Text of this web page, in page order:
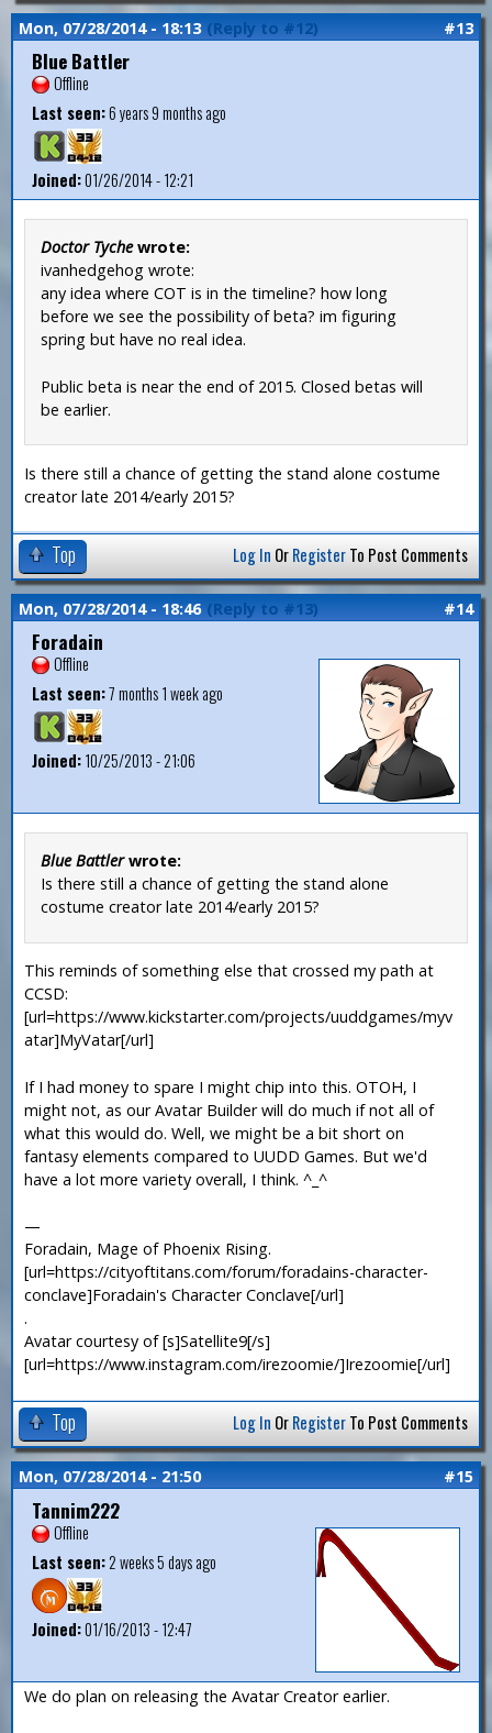
Mon, 07/28/2014 - 18:13 (Reply to #12) #13
Blue Battler
Offline
Last seen:6 years 9 months ago
Joined:01/26/2014 - 12:21
Doctor Tychewrote:
ivanhedgehog wrote:
any idea where COT is in the timeline? how long
before we see the possibility of beta? im figuring
spring but have no real idea.
Public beta is near the end of 2015. Closed betas will
be earlier.
Is there still a chance of getting the stand alone costume
creator late 2014/early 2015?
Top Log In OrRegisterTo Post Comments
Mon, 07/28/2014 - 18:46 (Reply to #13) #14
Foradain
Offline
Last seen:7 months 1 week ago
Joined:10/25/2013 - 21:06
Blue Battlerwrote:
Is there still a chance of getting the stand alone
costume creator late 2014/early 2015?
This reminds of something else that crossed my path at
CCSD:
[url=https://www.kickstarter.com/projects/uuddgames/myv
atar]MyVatar[/url]
If I had money to spare I might chip into this. OTOH, I
might not, as our Avatar Builder will do much if not all of
what this would do. Well, we might be a bit short on
fantasy elements compared to UUDD Games. But we'd
have a lot more variety overall, I think. ^_^
—
Foradain, Mage of Phoenix Rising.
[url=https://cityoftitans.com/forum/foradains-character-
conclave]Foradain's Character Conclave[/url]
.
Avatar courtesy of [s]Satellite9[/s]
[url=https://www.instagram.com/irezoomie/]Irezoomie[/url]
Top Log In OrRegisterTo Post Comments
Mon, 07/28/2014 - 21:50 #15
Tannim222
Offline
Last seen:2 weeks 5 days ago
Joined:01/16/2013 - 12:47
We do plan on releasing the Avatar Creator earlier.